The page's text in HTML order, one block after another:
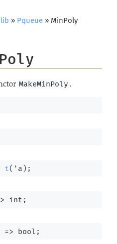
» Pqueue » MinPoly
MakeMinPoly .
t( 'a );
int;
=> bool;